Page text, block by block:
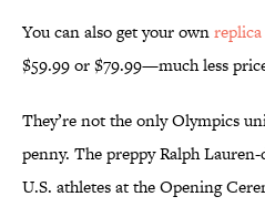
You can also get your own
$59.99 or $79.99—much less
They’re not the only Olympics
penny. The preppy Ralph
U.S. athletes at the Opening